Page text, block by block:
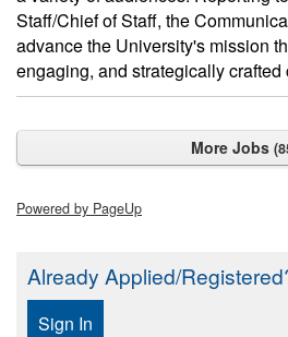
Staff/Chief of Staff, the
advance the University's mission
engaging, and strategically crafted
More Jobs
Powered by PageUp
Already Applied/
Sign In